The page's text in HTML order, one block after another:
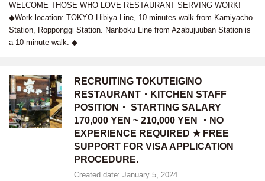
WELCOME THOSE WHO LOVE RESTAURANT SERVING WORK!
◆Work location: TOKYO Hibiya Line, 10 minutes walk from Kamiyacho
Station, Ropponggi Station. Nanboku Line from Azabujuuban Station is
a 10-minute walk. ◆
RECRUITING TOKUTEIGINO
RESTAURANT・KITCHEN STAFF
POSITION・ STARTING SALARY
170,000 YEN ~ 210,000 YEN ・NO
EXPERIENCE REQUIRED ★ FREE
SUPPORT FOR VISA APPLICATION
PROCEDURE.
Created date: January 5, 2024